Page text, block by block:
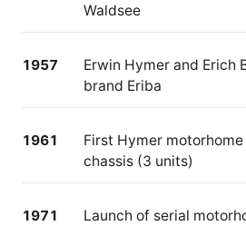
Waldsee
1957
Erwin Hymer and Erich
brand Eriba
1961
First Hymer
chassis (3 units)
1971
Launch of serial